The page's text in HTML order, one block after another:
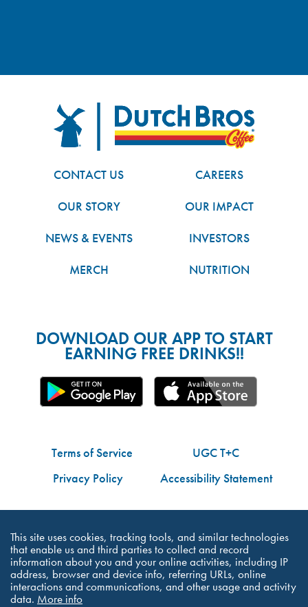
FOOTERDutch Bros
CONTACT US
CAREERS
OUR STORY
OUR IMPACT
NEWS & EVENTS
INVESTORS
MERCH
NUTRITION
DOWNLOAD OUR APP TO START
EARNING FREE DRINKS!!
Terms of Service
UGC T+C
Privacy Policy
Accessibility Statement
©Dutch Bros Coffee - All Right Reserved
This site uses cookies, tracking tools, and similar technologies
that enable us and third parties to collect and record
information about you and your online activities, including IP
address, browser and device info, referring URLs, online
interactions and communications, and other usage and activity
data. More info